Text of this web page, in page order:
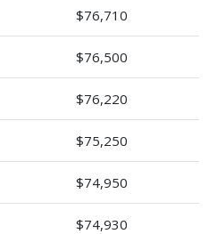
$76,710
$76,500
$76,220
$75,250
$74,950
$74,930